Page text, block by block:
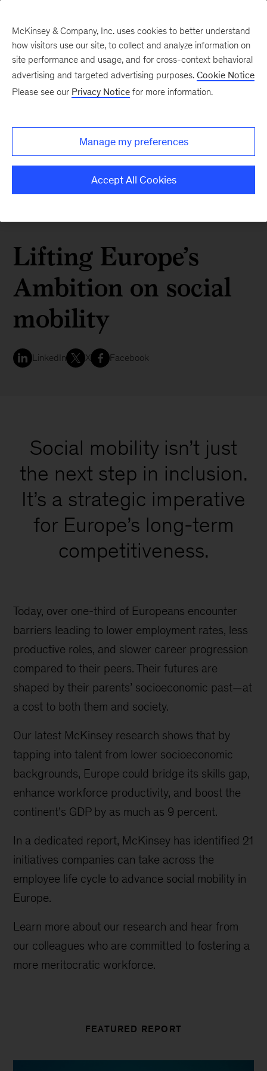
Lifting Europe’s
Ambition on social
mobility
LinkedIn X Facebook
Social mobility isn’t just
the next step in inclusion.
It’s a strategic imperative
for Europe’s long-term
competitiveness.
Today, over one-third of Europeans encounter
barriers leading to lower employment rates, less
productive roles, and slower career progression
compared to their peers. Their futures are
shaped by their parents’ socioeconomic past—at
a cost to both them and society.
Our latest McKinsey research shows that by
tapping into talent from lower socioeconomic
backgrounds, Europe could bridge its skills gap,
enhance workforce productivity, and boost the
continent’s GDP by as much as 9 percent.
In a dedicated report, McKinsey has identified 21
initiatives companies can take across the
employee life cycle to advance social mobility in
Europe.
Learn more about our research and hear from
our colleagues who are committed to fostering a
more meritocratic workforce.
FEATURED REPORT
McKinsey & Company, Inc. uses cookies to better understand
how visitors use our site, to collect and analyze information on
site performance and usage, and for cross-context behavioral
advertising and targeted advertising purposes. Cookie Notice
Please see our Privacy Notice for more information.
Manage my preferences
Accept All Cookies